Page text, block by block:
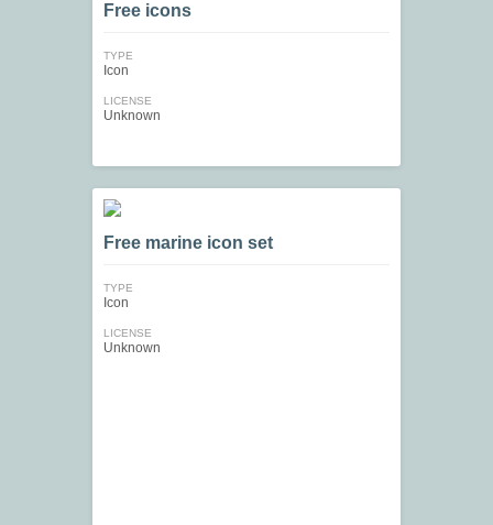
Free icons
TYPE
Icon
LICENSE
Unknown
Free marine icon set
TYPE
Icon
LICENSE
Unknown